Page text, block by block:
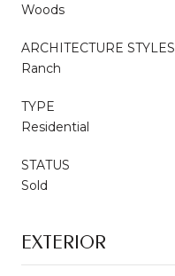
Woods
ARCHITECTURE STYLES
Ranch
TYPE
Residential
STATUS
Sold
EXTERIOR